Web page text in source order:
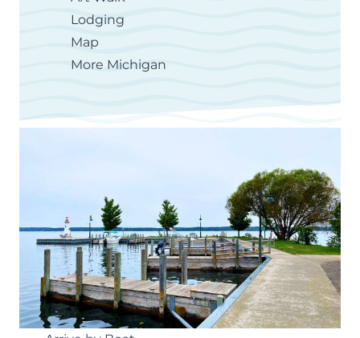
Lodging
Map
More Michigan